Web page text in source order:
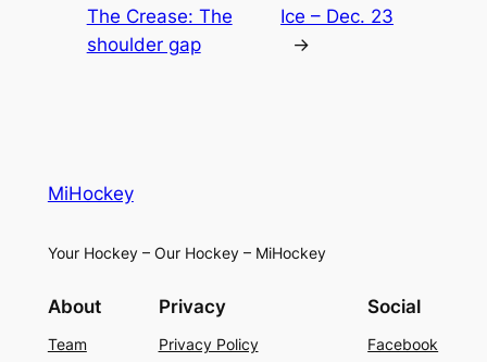
The Crease: The
shoulder gap
Ice – Dec. 23
→
MiHockey
Your Hockey – Our Hockey – MiHockey
About
Team
Privacy
Privacy Policy
Social
Facebook